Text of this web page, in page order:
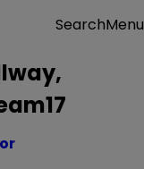
SearchMenu